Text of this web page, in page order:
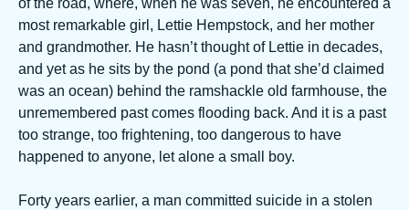
of the road, where, when he was seven, he encountered a
most remarkable girl, Lettie Hempstock, and her mother
and grandmother. He hasn’t thought of Lettie in decades,
and yet as he sits by the pond (a pond that she’d claimed
was an ocean) behind the ramshackle old farmhouse, the
unremembered past comes flooding back. And it is a past
too strange, too frightening, too dangerous to have
happened to anyone, let alone a small boy.
Forty years earlier, a man committed suicide in a stolen